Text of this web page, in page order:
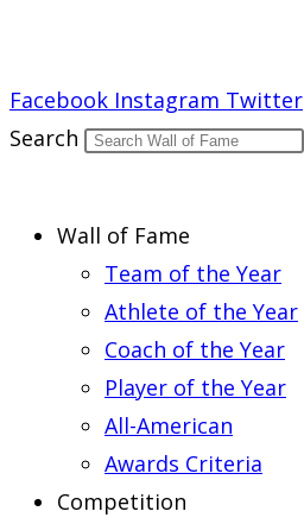
Facebook Instagram Twitter
Search
Wall of Fame
Team of the Year
Athlete of the Year
Coach of the Year
Player of the Year
All-American
Awards Criteria
Competition